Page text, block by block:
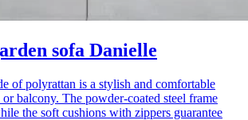
sofa Danielle
of polyrattan is a stylish and comfortable
balcony. The powder-coated steel frame
the soft cushions with zippers guarantee